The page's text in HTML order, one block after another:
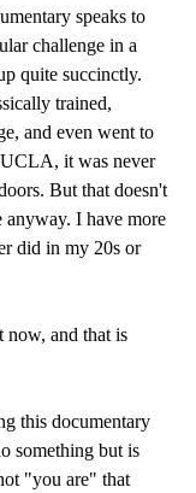
speaks to
challenge in a
quite succinctly.
trained,
and even went to
it was never
But that doesn't
anyway. I have more
did in my 20s or
now, and that is
this documentary
something but is
"you are" that